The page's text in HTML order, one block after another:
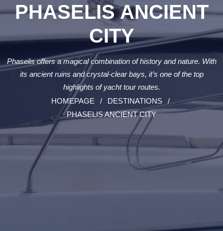
PHASELIS ANCIENT
CITY
Phaselis offers a magical combination of history and nature. With
its ancient ruins and crystal-clear bays, it’s one of the top
highlights of yacht tour routes.
HOMEPAGE
DESTINATIONS
PHASELIS ANCIENT CITY